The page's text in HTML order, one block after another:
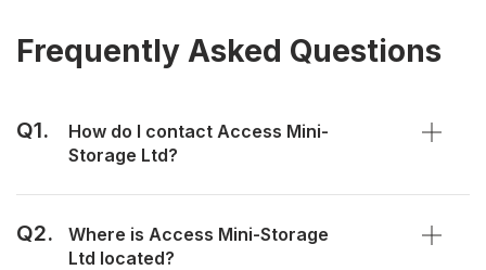
Frequently Asked Questions
Q1.
How do I contact Access Mini-
Storage Ltd?
Q2.
Where is Access Mini-Storage
Ltd located?